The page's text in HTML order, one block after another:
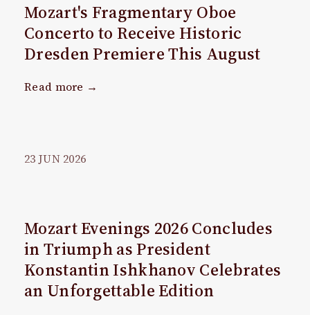
Mozart's Fragmentary Oboe
Concerto to Receive Historic
Dresden Premiere This August
Read more →
23 JUN 2026
Mozart Evenings 2026 Concludes
in Triumph as President
Konstantin Ishkhanov Celebrates
an Unforgettable Edition